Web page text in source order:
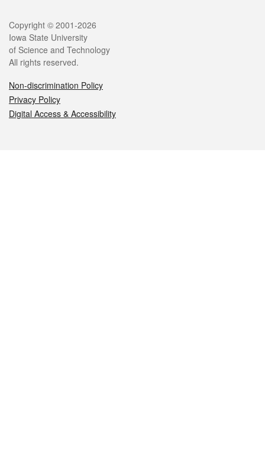
Legal
Copyright © 2001-2026
Iowa State University
of Science and Technology
All rights reserved.
Non-discrimination Policy
Privacy Policy
Digital Access & Accessibility